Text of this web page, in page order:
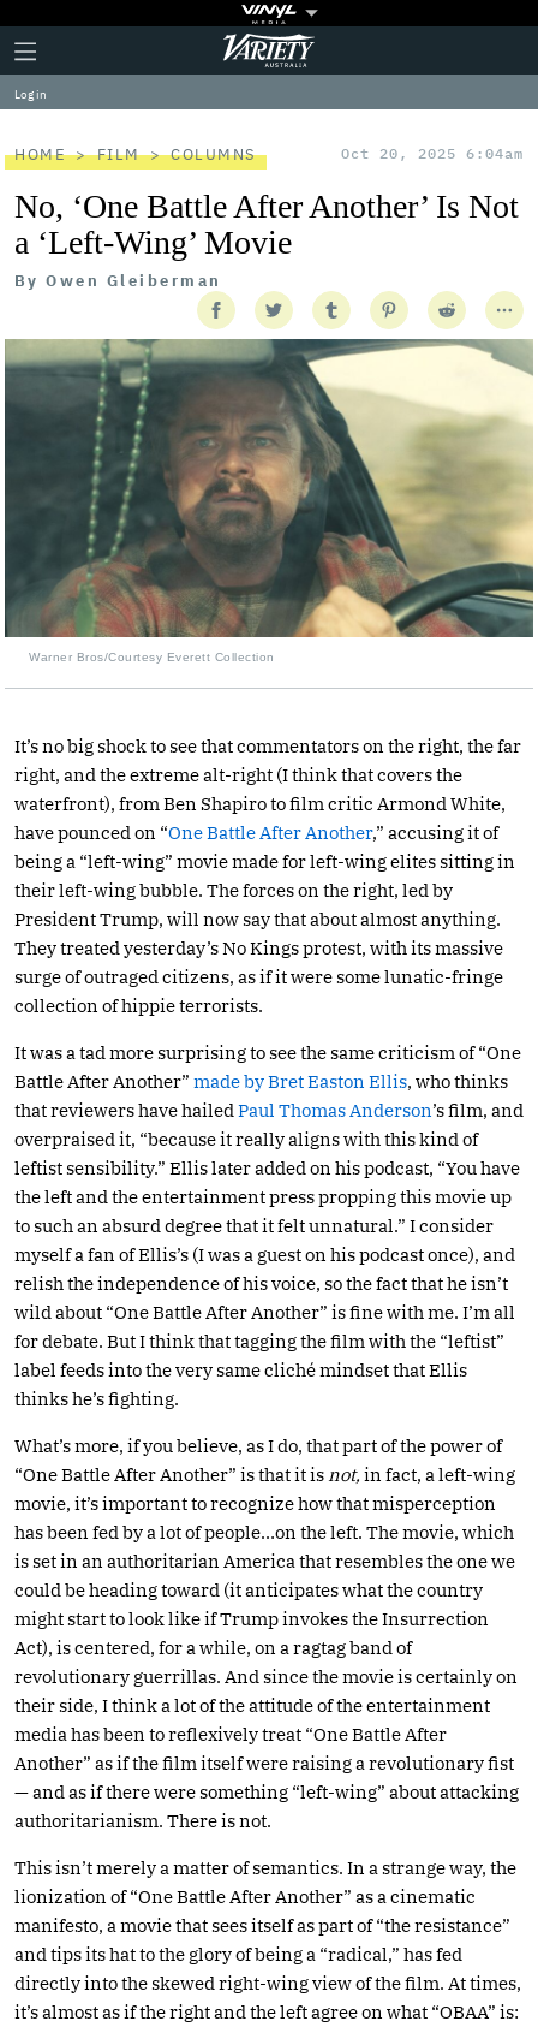
Plus
Icon
Click
to
expand
the
Menu
Variety
Log in
HOME FILM COLUMNS Oct 20, 2025 6:04am
No, ‘One Battle After Another’ Is Not
a ‘Left-Wing’ Movie
By Owen Gleiberman
Warner Bros/Courtesy Everett Collection
It’s no big shock to see that commentators on the right, the far
right, and the extreme alt-right (I think that covers the
waterfront), from Ben Shapiro to film critic Armond White,
have pounced on “One Battle After Another,” accusing it of
being a “left-wing” movie made for left-wing elites sitting in
their left-wing bubble. The forces on the right, led by
President Trump, will now say that about almost anything.
They treated yesterday’s No Kings protest, with its massive
surge of outraged citizens, as if it were some lunatic-fringe
collection of hippie terrorists.
It was a tad more surprising to see the same criticism of “One
Battle After Another” made by Bret Easton Ellis, who thinks
that reviewers have hailed Paul Thomas Anderson’s film, and
overpraised it, “because it really aligns with this kind of
leftist sensibility.” Ellis later added on his podcast, “You have
the left and the entertainment press propping this movie up
to such an absurd degree that it felt unnatural.” I consider
myself a fan of Ellis’s (I was a guest on his podcast once), and
relish the independence of his voice, so the fact that he isn’t
wild about “One Battle After Another” is fine with me. I’m all
for debate. But I think that tagging the film with the “leftist”
label feeds into the very same cliché mindset that Ellis
thinks he’s fighting.
What’s more, if you believe, as I do, that part of the power of
“One Battle After Another” is that it is not, in fact, a left-wing
movie, it’s important to recognize how that misperception
has been fed by a lot of people…on the left. The movie, which
is set in an authoritarian America that resembles the one we
could be heading toward (it anticipates what the country
might start to look like if Trump invokes the Insurrection
Act), is centered, for a while, on a ragtag band of
revolutionary guerrillas. And since the movie is certainly on
their side, I think a lot of the attitude of the entertainment
media has been to reflexively treat “One Battle After
Another” as if the film itself were raising a revolutionary fist
— and as if there were something “left-wing” about attacking
authoritarianism. There is not.
This isn’t merely a matter of semantics. In a strange way, the
lionization of “One Battle After Another” as a cinematic
manifesto, a movie that sees itself as part of “the resistance”
and tips its hat to the glory of being a “radical,” has fed
directly into the skewed right-wing view of the film. At times,
it’s almost as if the right and the left agree on what “OBAA” is: